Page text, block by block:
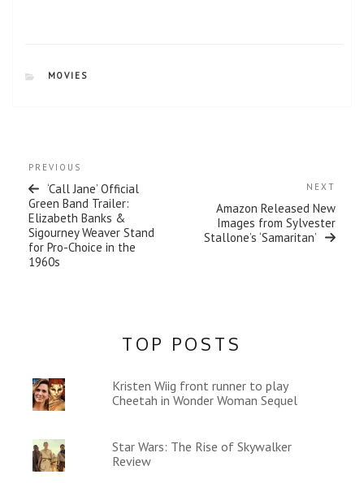
n
CATEGORIES
MOVIES
navigation
Previous
Post
PREVIOUS
‘Call Jane’ Official
Green Band Trailer:
Elizabeth Banks &
Sigourney Weaver Stand
for Pro-Choice in the
1960s
Post
NEXT
Amazon Released New
Images from Sylvester
Stallone’s ‘Samaritan’
TOP POSTS
Kristen Wiig front runner to play
Cheetah in Wonder Woman Sequel
Star Wars: The Rise of Skywalker
Review